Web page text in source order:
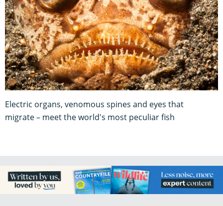
Electric organs, venomous spines and eyes that
migrate – meet the world's most peculiar fish